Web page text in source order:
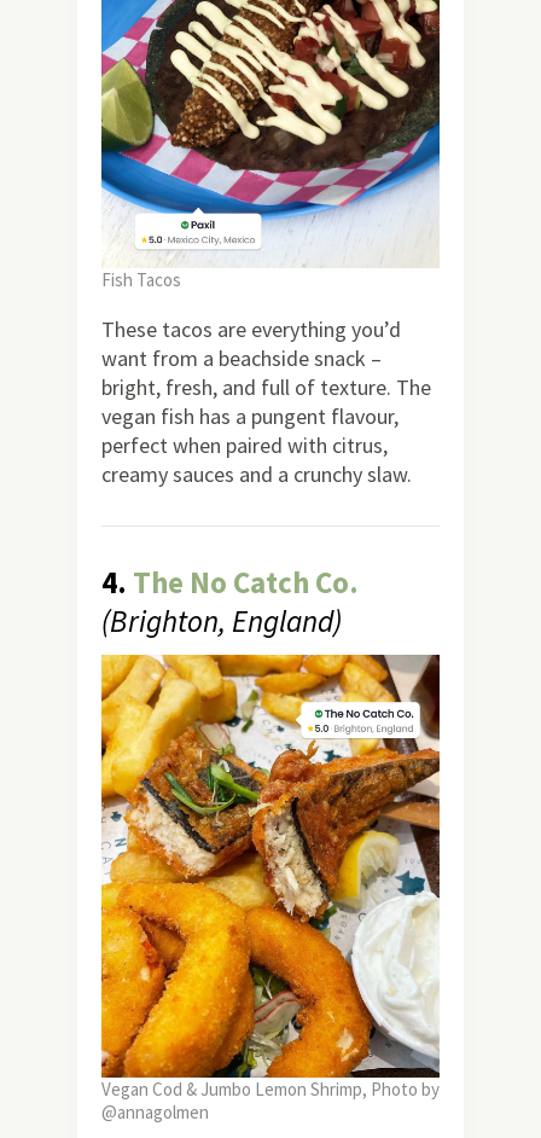
Fish Tacos
These tacos are everything you’d
want from a beachside snack –
bright, fresh, and full of texture. The
vegan fish has a pungent flavour,
perfect when paired with citrus,
creamy sauces and a crunchy slaw.
4. The No Catch Co.
(Brighton, England)
Vegan Cod & Jumbo Lemon Shrimp, Photo by
@annagolmen